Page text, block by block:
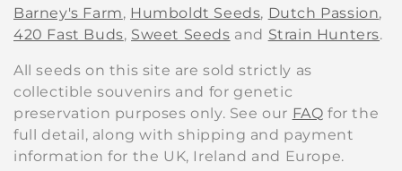
Barney's Farm, Humboldt Seeds, Dutch Passion,
420 Fast Buds, Sweet Seeds and Strain Hunters.
All seeds on this site are sold strictly as
collectible souvenirs and for genetic
preservation purposes only. See our FAQ for the
full detail, along with shipping and payment
information for the UK, Ireland and Europe.